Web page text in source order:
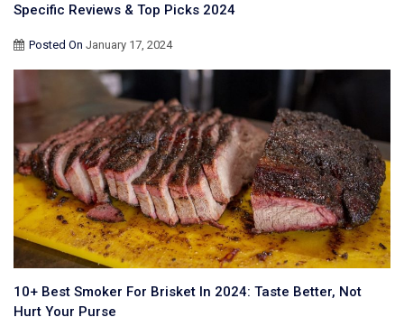
Specific Reviews & Top Picks 2024
Posted On January 17, 2024
10+ Best Smoker For Brisket In 2024: Taste Better, Not
Hurt Your Purse